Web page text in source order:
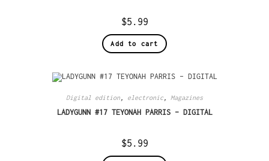
$5.99
Add to cart
Digital edition, electronic, Magazines
LADYGUNN #17 TEYONAH PARRIS – DIGITAL
$5.99